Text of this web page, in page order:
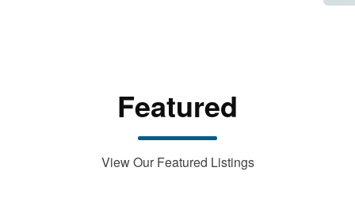
Featured
View Our Featured Listings